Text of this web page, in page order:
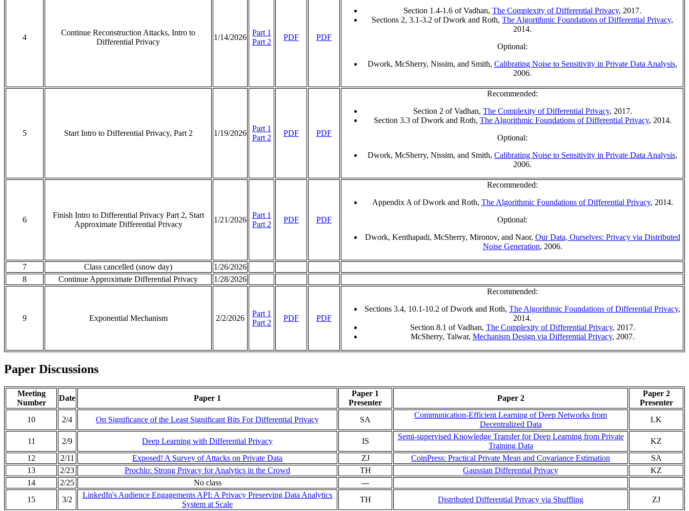
4
Continue Reconstruction Attacks, Intro to
Differential Privacy
1/14/2026
Part 1
Part 2
PDF PDF
Section 1.4-1.6 of Vadhan, The Complexity of Differential Privacy, 2017.
Sections 2, 3.1-3.2 of Dwork and Roth, The Algorithmic Foundations of Differential Privacy,
2014.
Optional:
Dwork, McSherry, Nissim, and Smith, Calibrating Noise to Sensitivity in Private Data Analysis,
2006.
5 Start Intro to Differential Privacy, Part 2 1/19/2026
Part 1
Part 2
PDF PDF
Recommended:
Section 2 of Vadhan, The Complexity of Differential Privacy, 2017.
Section 3.3 of Dwork and Roth, The Algorithmic Foundations of Differential Privacy, 2014.
Optional:
Dwork, McSherry, Nissim, and Smith, Calibrating Noise to Sensitivity in Private Data Analysis,
2006.
6
Finish Intro to Differential Privacy Part 2, Start
Approximate Differential Privacy
1/21/2026
Part 1
Part 2
PDF PDF
Recommended:
Appendix A of Dwork and Roth, The Algorithmic Foundations of Differential Privacy, 2014.
Optional:
Dwork, Kenthapadi, McSherry, Mironov, and Naor, Our Data, Ourselves: Privacy via Distributed
Noise Generation, 2006.
7 Class cancelled (snow day)
1/26/2026
8
Continue Approximate Differential Privacy 1/28/2026
9 Exponential Mechanism 2/2/2026
Part 1
Part 2
PDF PDF
Recommended:
Sections 3.4, 10.1-10.2 of Dwork and Roth, The Algorithmic Foundations of Differential Privacy,
2014.
Section 8.1 of Vadhan, The Complexity of Differential Privacy, 2017.
McSherry, Talwar, Mechanism Design via Differential Privacy, 2007.
Paper Discussions
Meeting
Number
Date Paper 1
Paper 1
Presenter
Paper 2
Paper 2
Presenter
10
2/4 On Significance of the Least Significant Bits For Differential Privacy SA
Communication-Efficient Learning of Deep Networks from
Decentralized Data
LK
11 2/9 Deep Learning with Differential Privacy IS
Semi-supervised Knowledge Transfer for Deep Learning from Private
Training Data
KZ
12
2/11 Exposed! A Survey of Attacks on Private Data ZJ CoinPress: Practical Private Mean and Covariance Estimation
SA
13
2/23 Prochlo: Strong Privacy for Analytics in the Crowd TH Gaussian Differential Privacy
KZ
14
2/25 No class
---
15
3/2
LinkedIn's Audience Engagements API: A Privacy Preserving Data Analytics
System at Scale
TH Distributed Differential Privacy via Shuffling ZJ